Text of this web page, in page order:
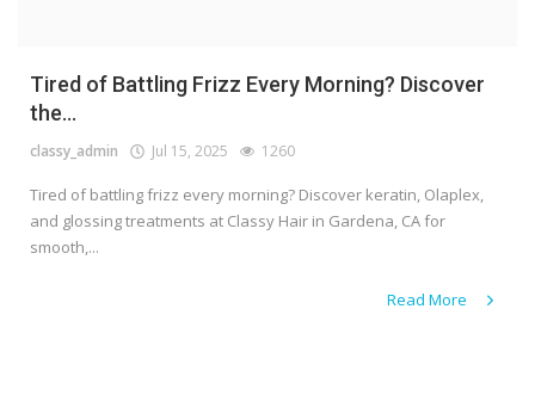
Tired of Battling Frizz Every Morning? Discover
the...
classy_admin Jul 15, 2025 1260
Tired of battling frizz every morning? Discover keratin, Olaplex,
and glossing treatments at Classy Hair in Gardena, CA for
smooth,...
Read More